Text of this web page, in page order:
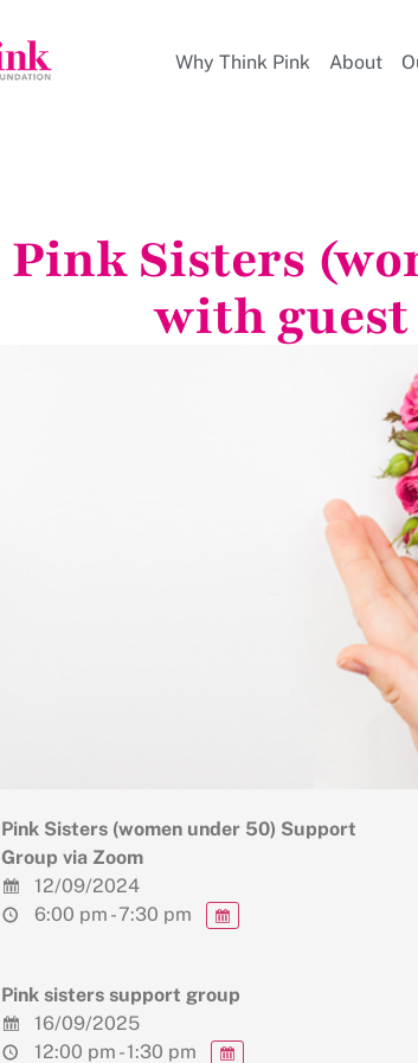
Why Think Pink About
Pink Sisters
with guest
Pink Sisters (women under 50) Support
Group via Zoom
12/09/2024
6:00 pm - 7:30 pm
Pink sisters support group
16/09/2025
12:00 pm - 1:30 pm